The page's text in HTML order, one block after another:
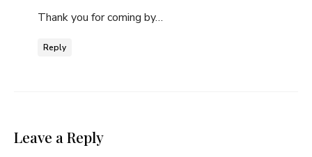
Thank you for coming by…
Reply
Leave a Reply